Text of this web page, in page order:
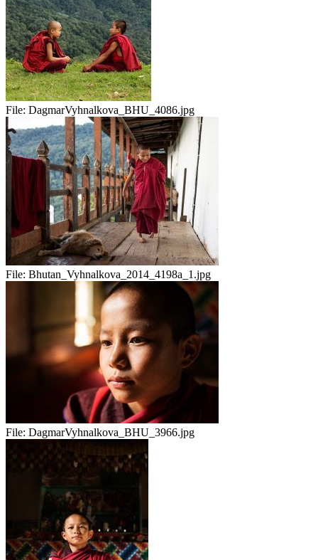
File: DagmarVyhnalkova_BHU_4086.jpg
File: Bhutan_Vyhnalkova_2014_4198a_1.jpg
File: DagmarVyhnalkova_BHU_3966.jpg